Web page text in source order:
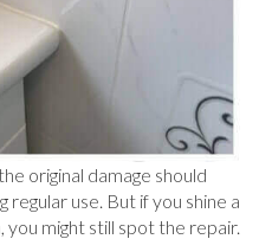
original damage should
use. But if you shine a
might still spot the repair.